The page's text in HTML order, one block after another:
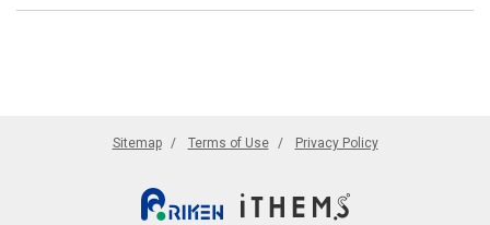
Sitemap Terms of Use Privacy Policy